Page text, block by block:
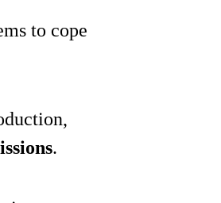
to cope
.